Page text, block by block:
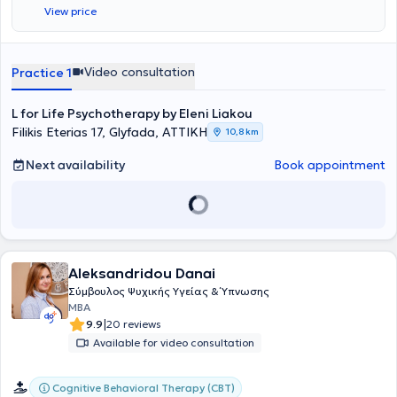
View price
Practice 1 Video consultation
L for Life Psychotherapy by Eleni Liakou
Filikis Eterias 17, Glyfada, ΑΤΤΙΚΗ
10,8 km
Next availability Book appointment
Aleksandridou Danai
Σύμβουλος Ψυχικής Υγείας & Ύπνωσης
MBA
9.9|20 reviews
Available for video consultation
Cognitive Behavioral Therapy (CBT)